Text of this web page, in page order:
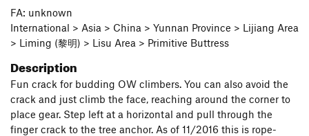
FA: unknown
International > Asia > China > Yunnan Province > Lijiang Area
> Liming (黎明) > Lisu Area > Primitive Buttress
Description
Fun crack for budding OW climbers. You can also avoid the
crack and just climb the face, reaching around the corner to
place gear. Step left at a horizontal and pull through the
finger crack to the tree anchor. As of 11/2016 this is rope-